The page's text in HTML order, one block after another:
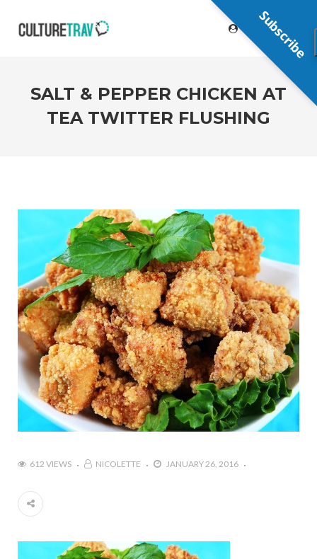
SALT & PEPPER CHICKEN AT
TEA TWITTER FLUSHING
612 VIEWS NICOLETTE JANUARY 26, 2016
Subscribe